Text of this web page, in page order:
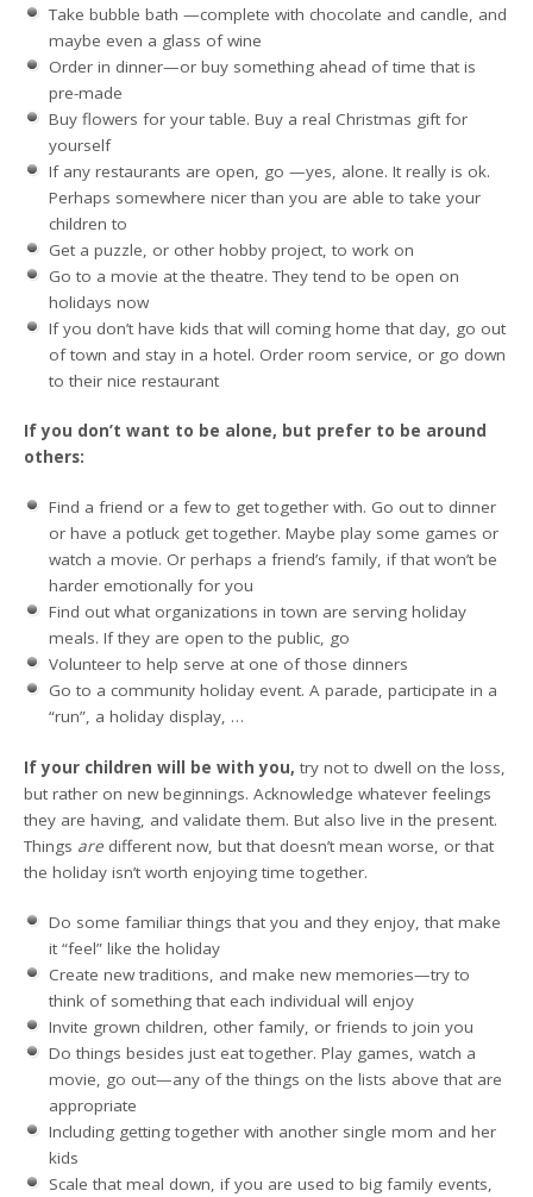
Take bubble bath —complete with chocolate and candle, and
maybe even a glass of wine
Order in dinner—or buy something ahead of time that is
pre-made
Buy flowers for your table. Buy a real Christmas gift for
yourself
If any restaurants are open, go —yes, alone. It really is ok.
Perhaps somewhere nicer than you are able to take your
children to
Get a puzzle, or other hobby project, to work on
Go to a movie at the theatre. They tend to be open on
holidays now
If you don’t have kids that will coming home that day, go out
of town and stay in a hotel. Order room service, or go down
to their nice restaurant
If you don’t want to be alone, but prefer to be around
others:
Find a friend or a few to get together with. Go out to dinner
or have a potluck get together. Maybe play some games or
watch a movie. Or perhaps a friend’s family, if that won’t be
harder emotionally for you
Find out what organizations in town are serving holiday
meals. If they are open to the public, go
Volunteer to help serve at one of those dinners
Go to a community holiday event. A parade, participate in a
“run”, a holiday display, …
If your children will be with you, try not to dwell on the loss,
but rather on new beginnings. Acknowledge whatever feelings
they are having, and validate them. But also live in the present.
Things are different now, but that doesn’t mean worse, or that
the holiday isn’t worth enjoying time together.
Do some familiar things that you and they enjoy, that make
it “feel” like the holiday
Create new traditions, and make new memories—try to
think of something that each individual will enjoy
Invite grown children, other family, or friends to join you
Do things besides just eat together. Play games, watch a
movie, go out—any of the things on the lists above that are
appropriate
Including getting together with another single mom and her
kids
Scale that meal down, if you are used to big family events,